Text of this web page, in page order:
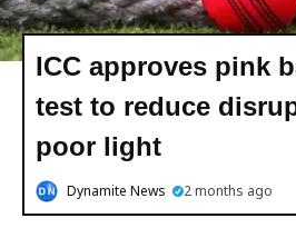
ICC approves pink
test to reduce
poor light
Dynamite News 2 months ago